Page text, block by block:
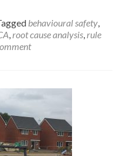
behavioural safety,
,root cause analysis,rule